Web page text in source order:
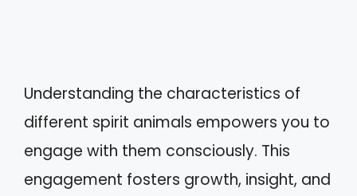
Understanding the characteristics of
different spirit animals empowers you to
engage with them consciously. This
engagement fosters growth, insight, and